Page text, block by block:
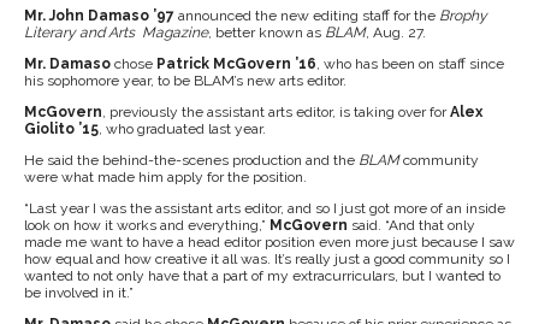
Mr. John Damaso ’97 announced the new editing staff for the Brophy
Literary and Arts Magazine, better known as BLAM, Aug. 27.
Mr. Damaso chose Patrick McGovern ’16, who has been on staff since
his sophomore year, to be BLAM’s new arts editor.
McGovern, previously the assistant arts editor, is taking over forAlex
Giolito ’15, who graduated last year.
He said the behind-the-scenes production and the BLAMcommunity
were what made him apply for the position.
“Last year I was the assistant arts editor, and so I just got more of an inside
look on how it works and everything,” McGovern said. “And that only
made me want to have a head editor position even more just because I saw
how equal and how creative it all was. It’s really just a good community so I
wanted to not only have that a part of my extracurriculars, but I wanted to
be involved in it.”